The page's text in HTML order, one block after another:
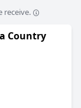
receive.
Country